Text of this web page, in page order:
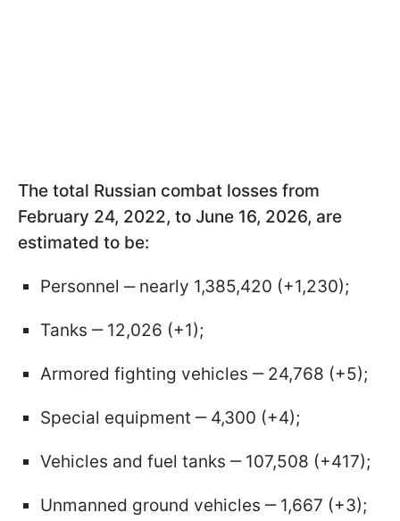
The total Russian combat losses from
February 24, 2022, to June 16, 2026, are
estimated to be:
Personnel ‒ nearly 1,385,420 (+1,230);
Tanks ‒ 12,026 (+1);
Armored fighting vehicles ‒ 24,768 (+5);
Special equipment ‒ 4,300 (+4);
Vehicles and fuel tanks ‒ 107,508 (+417);
Unmanned ground vehicles ‒ 1,667 (+3);